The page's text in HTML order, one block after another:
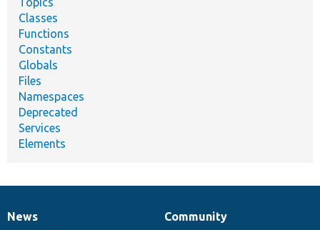
Classes
Functions
Constants
Globals
Files
Namespaces
Deprecated
Services
Elements
News
News
Our
Community
Documentation
Drupal
Governance